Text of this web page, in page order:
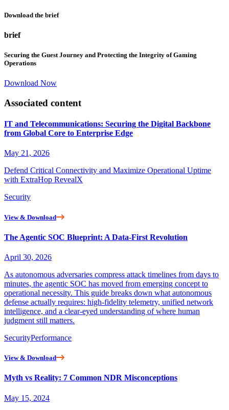
Download the brief
brief
Securing the Guest Journey and Protecting the Integrity of Gaming
Operations
Download Now
Associated content
IT and Telecommunications: Securing the Digital Backbone
from Global Core to Enterprise Edge
May 21, 2026
Defend Critical Connectivity and Maximize Operational Uptime
with ExtraHop RevealX
Security
View & Download
The Agentic SOC Blueprint: A Data-First Revolution
April 30, 2026
As autonomous adversaries compress attack timelines from days to
minutes, the agentic SOC has moved from emerging concept to
operational necessity. This guide breaks down what autonomous
defense actually requires: high-fidelity telemetry, unified network
intelligence, and a clear-eyed understanding of where human
judgment still matters.
SecurityPerformance
View & Download
Myth vs Reality: 7 Common NDR Misconceptions
May 15, 2024